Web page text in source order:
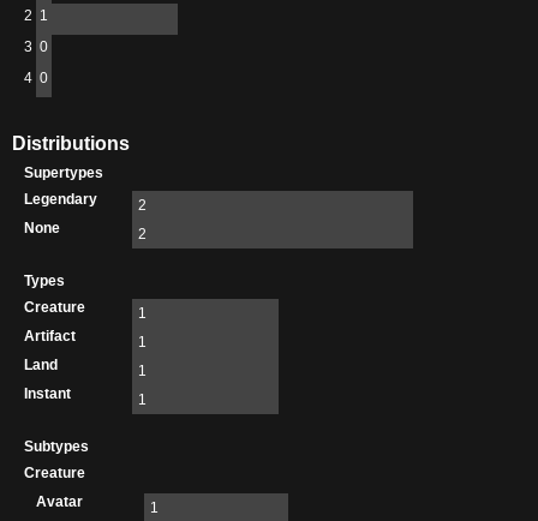
2 1
3 0
4 0
Distributions
Supertypes
Legendary
2
None
2
Types
Creature
1
Artifact
1
Land
1
Instant
1
Subtypes
Creature
Avatar
1